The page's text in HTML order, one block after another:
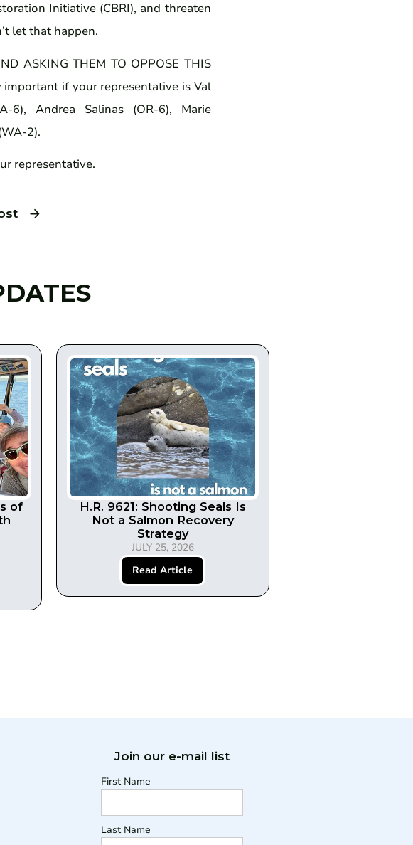
Initiative (CBRI), and threaten
let that happen.
ASKING THEM TO OPPOSE THIS
important if your representative is Val
6), Andrea Salinas (OR-6), Marie
2).
representative.
of
H.R. 9621: Shooting Seals Is
Not a Salmon Recovery
Strategy
JULY 25, 2026
Read Article
Join our e-mail list
First Name
Last Name